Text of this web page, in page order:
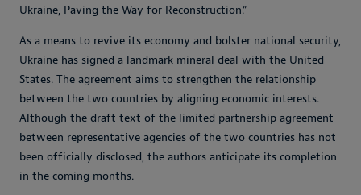
Ukraine, Paving the Way for Reconstruction.”
As a means to revive its economy and bolster national security,
Ukraine has signed a landmark mineral deal with the United
States. The agreement aims to strengthen the relationship
between the two countries by aligning economic interests.
Although the draft text of the limited partnership agreement
between representative agencies of the two countries has not
been officially disclosed, the authors anticipate its completion
in the coming months.